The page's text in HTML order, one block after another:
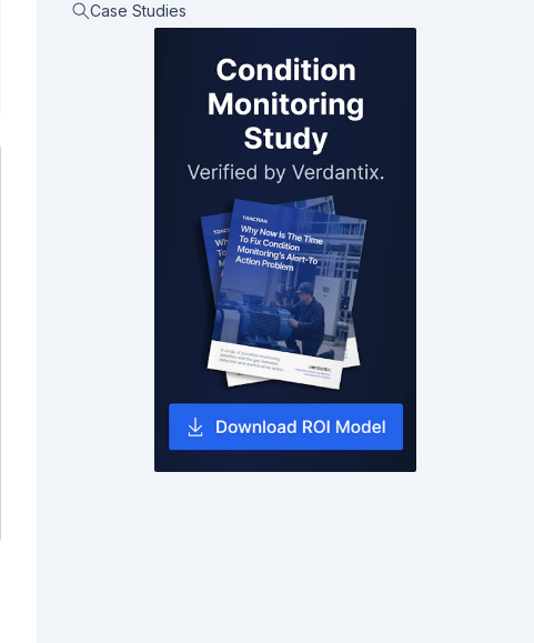
Case Studies